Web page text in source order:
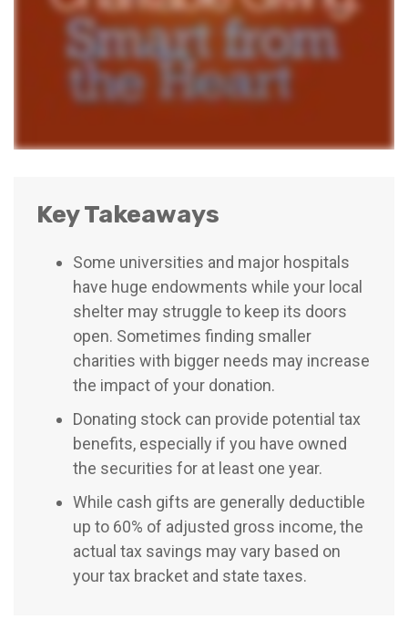
Key Takeaways
Some universities and major hospitals
have huge endowments while your local
shelter may struggle to keep its doors
open. Sometimes finding smaller
charities with bigger needs may increase
the impact of your donation.
Donating stock can provide potential tax
benefits, especially if you have owned
the securities for at least one year.
While cash gifts are generally deductible
up to 60% of adjusted gross income, the
actual tax savings may vary based on
your tax bracket and state taxes.